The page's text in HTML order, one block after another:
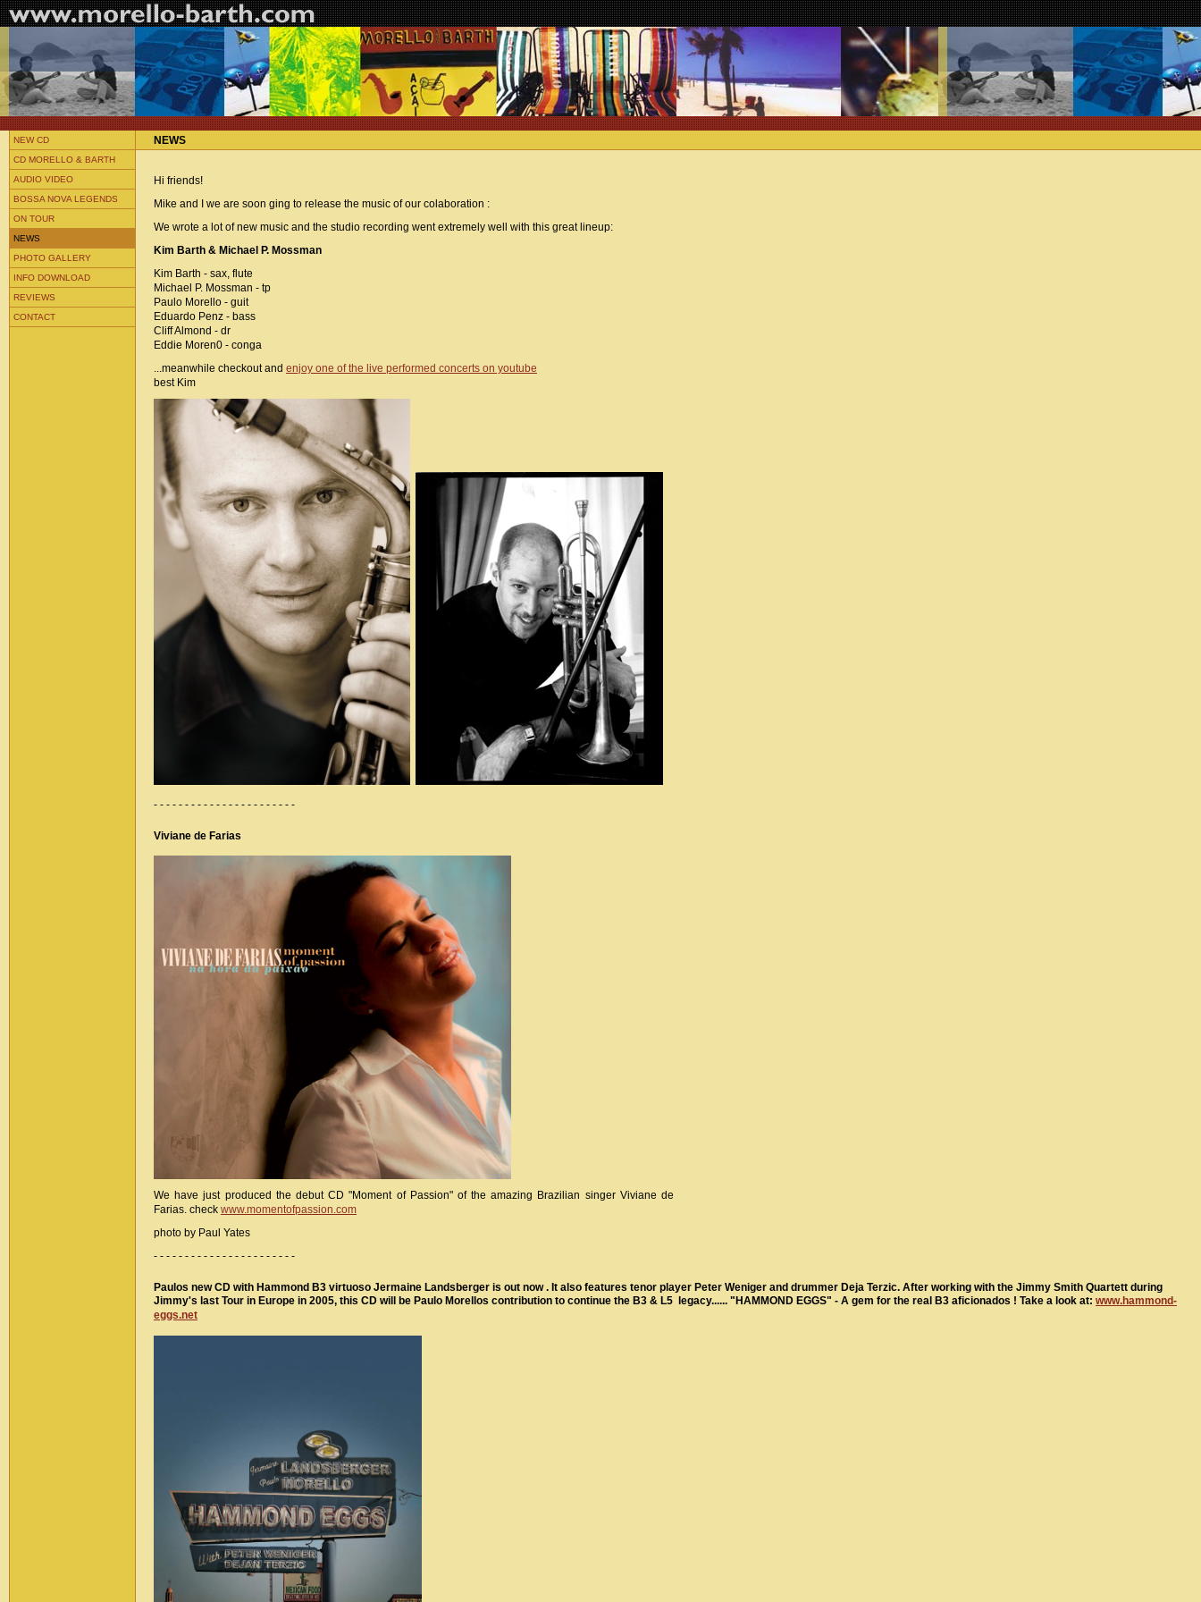
NEW CD
CD MORELLO & BARTH
AUDIO VIDEO
BOSSA NOVA LEGENDS
ON TOUR
NEWS
PHOTO GALLERY
INFO DOWNLOAD
REVIEWS
CONTACT
NEWS
Hi friends!
Mike and I we are soon ging to release the music of our colaboration :
We wrote a lot of new music and the studio recording went extremely well with this great lineup:
Kim Barth & Michael P. Mossman
Kim Barth - sax, flute
Michael P. Mossman - tp
Paulo Morello - guit
Eduardo Penz - bass
Cliff Almond - dr
Eddie Moren0 - conga
...meanwhile checkout and enjoy one of the live performed concerts on youtube
best Kim
- - - - - - - - - - - - - - - - - - - - - - -
Viviane de Farias
We have just produced the debut CD "Moment of Passion" of the amazing Brazilian singer Viviane de
Farias. check www.momentofpassion.com
photo by Paul Yates
- - - - - - - - - - - - - - - - - - - - - - -
Paulos new CD with Hammond B3 virtuoso Jermaine Landsberger is out now . It also features tenor player Peter Weniger and drummer Deja Terzic. After working with the Jimmy Smith Quartett during
Jimmy's last Tour in Europe in 2005, this CD will be Paulo Morellos contribution to continue the B3 & L5 legacy...... "HAMMOND EGGS" - A gem for the real B3 aficionados ! Take a look at: www.hammond-
eggs.net